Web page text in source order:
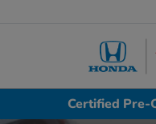
Certified Pre-